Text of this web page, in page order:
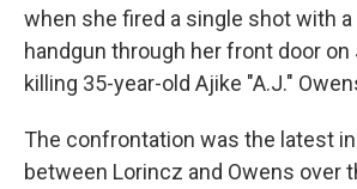
when she fired a single shot with
handgun through her front door on
killing 35-year-old Ajike "A.J."
The confrontation was the latest
between Lorincz and Owens over